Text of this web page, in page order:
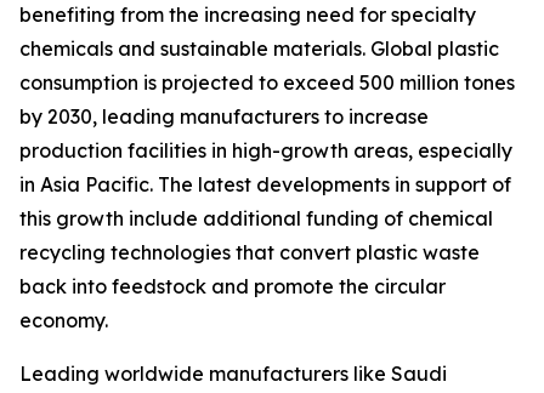
benefiting from the increasing need for specialty
chemicals and sustainable materials. Global plastic
consumption is projected to exceed 500 million tones
by 2030, leading manufacturers to increase
production facilities in high-growth areas, especially
in Asia Pacific. The latest developments in support of
this growth include additional funding of chemical
recycling technologies that convert plastic waste
back into feedstock and promote the circular
economy.
Leading worldwide manufacturers like Saudi